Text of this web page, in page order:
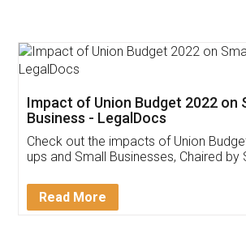
Get Free Invoicing
Invoice ,GST ,Credit
Download Our